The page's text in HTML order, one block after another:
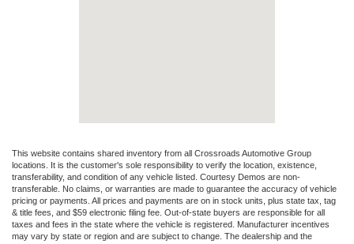
This website contains shared inventory from all Crossroads Automotive Group
locations. It is the customer's sole responsibility to verify the location, existence,
transferability, and condition of any vehicle listed. Courtesy Demos are non-
transferable. No claims, or warranties are made to guarantee the accuracy of vehicle
pricing or payments. All prices and payments are on in stock units, plus state tax, tag
& title fees, and $59 electronic filing fee. Out-of-state buyers are responsible for all
taxes and fees in the state where the vehicle is registered. Manufacturer incentives
may vary by state or region and are subject to change. The dealership and the